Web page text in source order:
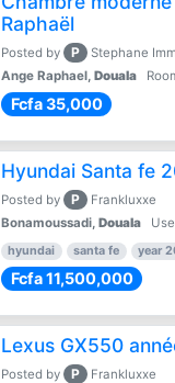
Raphaël
Posted by P
Stephane
Ange Raphael, Douala
Fcfa 35,000
Hyundai Santa fe
Posted by P
Frankluxxe
Bonamoussadi, Douala
hyundai santa fe year
Fcfa 11,500,000
Lexus GX550
Posted by P
Frankluxxe